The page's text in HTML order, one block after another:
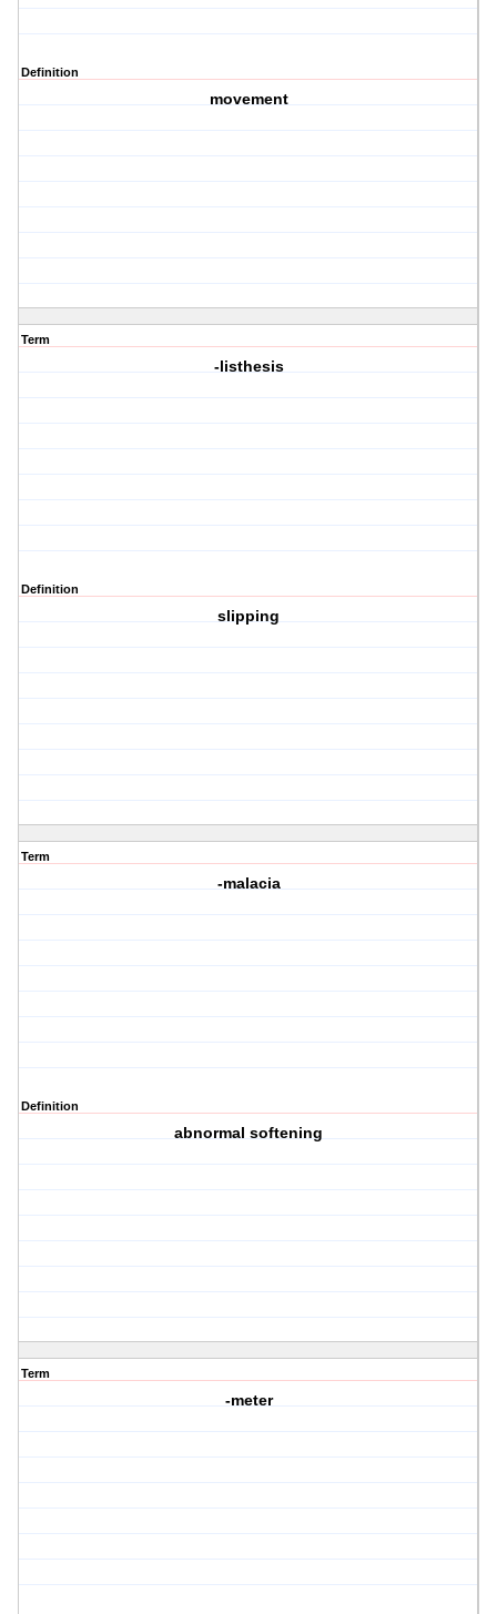
Definition
movement
Term
-listhesis
Definition
slipping
Term
-malacia
Definition
abnormal softening
Term
-meter